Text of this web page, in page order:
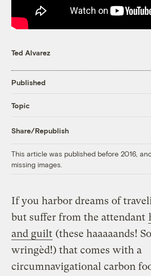
Ted Alvarez
Published
Topic
Share/Republish
This article was published before 2016,
missing images.
If you harbor dreams of
but suffer from the attendant
and guilt (these haaaaands! So
wringèd!) that comes with a
circumnavigational carbon